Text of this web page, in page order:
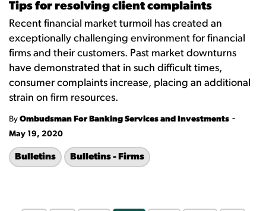
Tips for resolving client complaints
Recent financial market turmoil has created an
exceptionally challenging environment for financial
firms and their customers. Past market downturns
have demonstrated that in such difficult times,
consumer complaints increase, placing an additional
strain on firm resources.
By Ombudsman For Banking Services and Investments -
May 19, 2020
Bulletins Bulletins - Firms